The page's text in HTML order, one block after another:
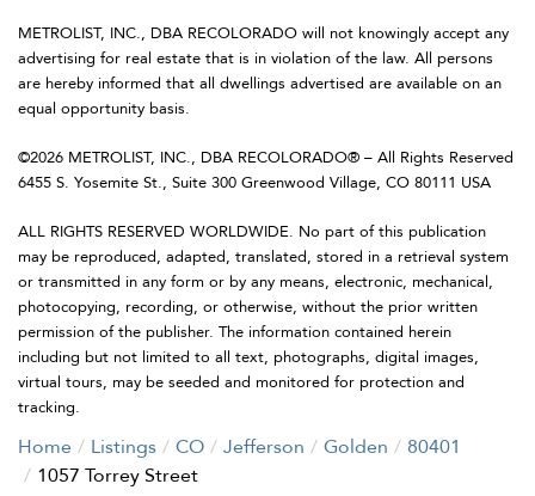
METROLIST, INC., DBA RECOLORADO will not knowingly accept any
advertising for real estate that is in violation of the law. All persons
are hereby informed that all dwellings advertised are available on an
equal opportunity basis.
©2026 METROLIST, INC., DBA RECOLORADO® – All Rights Reserved
6455 S. Yosemite St., Suite 300 Greenwood Village, CO 80111 USA
ALL RIGHTS RESERVED WORLDWIDE. No part of this publication
may be reproduced, adapted, translated, stored in a retrieval system
or transmitted in any form or by any means, electronic, mechanical,
photocopying, recording, or otherwise, without the prior written
permission of the publisher. The information contained herein
including but not limited to all text, photographs, digital images,
virtual tours, may be seeded and monitored for protection and
tracking.
Home Listings CO Jefferson Golden
80401
1057 Torrey Street